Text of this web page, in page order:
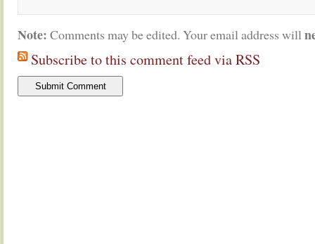
Note: Comments may be edited. Your email address will
Subscribe to this comment feed via RSS